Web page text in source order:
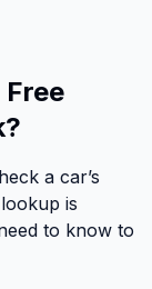
a car’s
is
to know to